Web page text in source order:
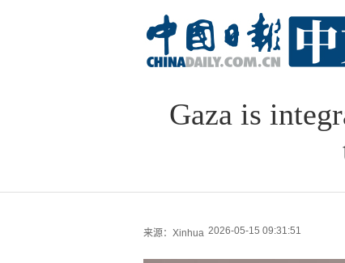
Gaza is
来源：Xinhua 2026-05-15 09:31:51